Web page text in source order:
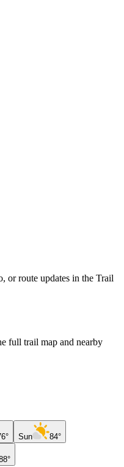
or route updates in the Trail
full trail map and nearby
Sun 84°